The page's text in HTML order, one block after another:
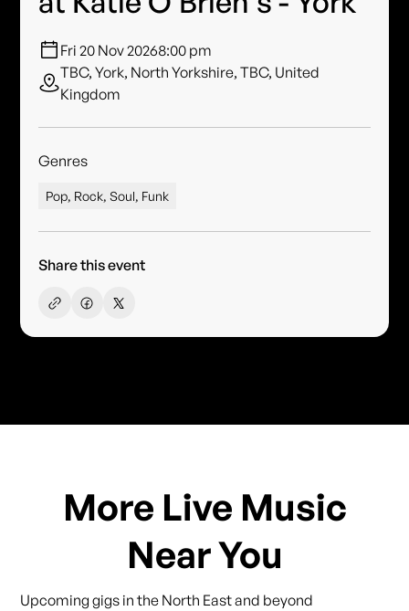
Fri 20 Nov 20268:00 pm
TBC, York, North Yorkshire, TBC, United
Kingdom
Genres
Pop, Rock, Soul, Funk
Share this event
More Live Music
Near You
Upcoming gigs in the North East and beyond